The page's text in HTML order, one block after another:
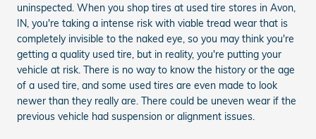
uninspected. When you shop tires at used tire stores in Avon,
IN, you're taking a intense risk with viable tread wear that is
completely invisible to the naked eye, so you may think you're
getting a quality used tire, but in reality, you're putting your
vehicle at risk. There is no way to know the history or the age
of a used tire, and some used tires are even made to look
newer than they really are. There could be uneven wear if the
previous vehicle had suspension or alignment issues.